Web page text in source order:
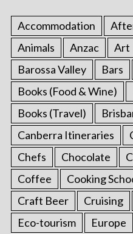
Accommodation
Animals
Anzac Art
Barossa Valley
Bars
Books (Food & Wine)
Books (Travel)
Canberra Itineraries
Chefs
Chocolate
Coffee
Cooking
Craft Beer
Cruising
Eco-tourism
Europe